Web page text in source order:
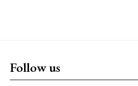
Follow us